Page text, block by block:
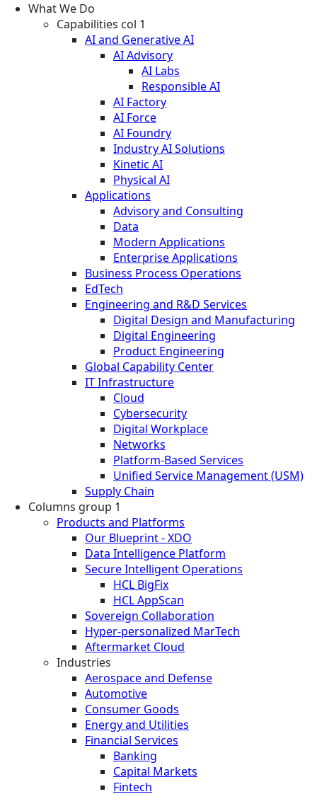
What We Do
Capabilities col 1
AI and Generative AI
AI Advisory
AI Labs
Responsible AI
AI Factory
AI Force
AI Foundry
Industry AI Solutions
Kinetic AI
Physical AI
Applications
Advisory and Consulting
Data
Modern Applications
Enterprise Applications
Business Process Operations
EdTech
Engineering and R&D Services
Digital Design and Manufacturing
Digital Engineering
Product Engineering
Global Capability Center
IT Infrastructure
Cloud
Cybersecurity
Digital Workplace
Networks
Platform-Based Services
Unified Service Management (USM)
Supply Chain
Columns group 1
Products and Platforms
Our Blueprint - XDO
Data Intelligence Platform
Secure Intelligent Operations
HCL BigFix
HCL AppScan
Sovereign Collaboration
Hyper-personalized MarTech
Aftermarket Cloud
Industries
Aerospace and Defense
Automotive
Consumer Goods
Energy and Utilities
Financial Services
Banking
Capital Markets
Fintech